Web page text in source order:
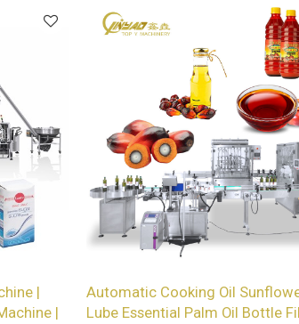
|
|
Automatic Cooking Oil
Lube Essential Palm Oil Bottle